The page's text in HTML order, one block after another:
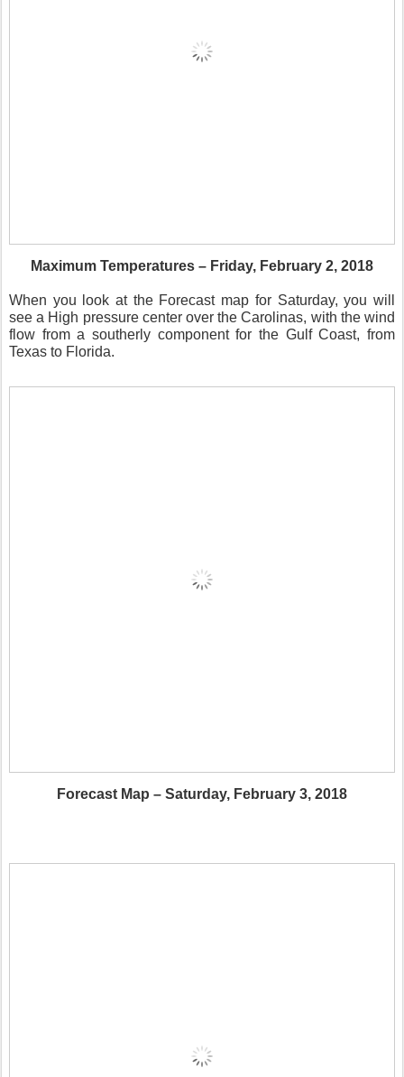
Maximum Temperatures – Friday, February 2, 2018
When you look at the Forecast map for Saturday, you will
see a High pressure center over the Carolinas, with the wind
flow from a southerly component for the Gulf Coast, from
Texas to Florida.
Forecast Map – Saturday, February 3, 2018